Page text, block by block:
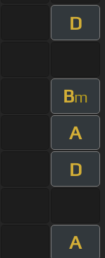
D
Bm
A
D
A